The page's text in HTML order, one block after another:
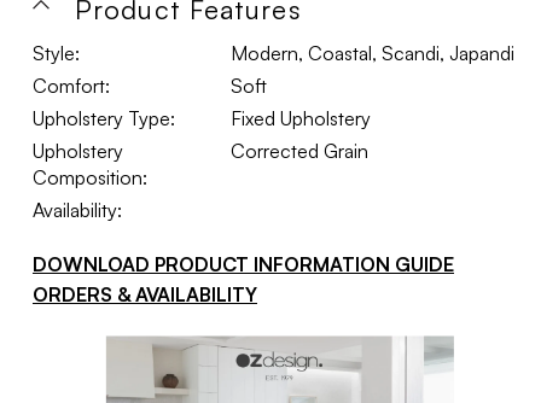
Product Features
Style:
Modern, Coastal, Scandi, Japandi
Comfort:
Soft
Upholstery Type:
Fixed Upholstery
Upholstery
Composition:
Corrected Grain
Availability:
DOWNLOAD PRODUCT INFORMATION GUIDE
ORDERS & AVAILABILITY